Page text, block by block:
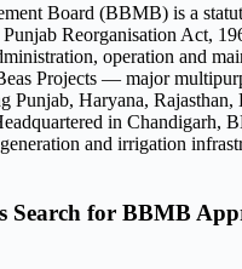
Board (BBMB) is a
Reorganisation Act,
operation and
Projects — major
Punjab, Haryana, Rajasthan,
in Chandigarh,
and irrigation
Search for BBMB